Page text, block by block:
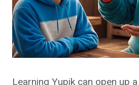
Learning Yupik can open up